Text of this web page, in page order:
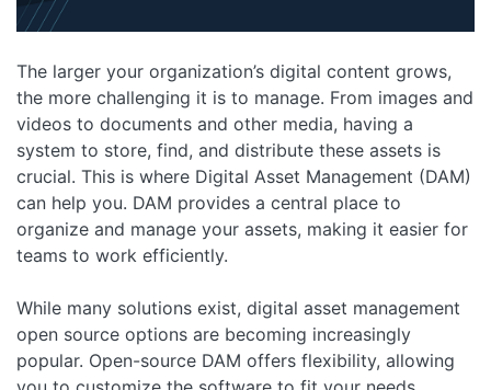
The larger your organization’s digital content grows,
the more challenging it is to manage. From images and
videos to documents and other media, having a
system to store, find, and distribute these assets is
crucial. This is where Digital Asset Management (DAM)
can help you. DAM provides a central place to
organize and manage your assets, making it easier for
teams to work efficiently.
While many solutions exist, digital asset management
open source options are becoming increasingly
popular. Open-source DAM offers flexibility, allowing